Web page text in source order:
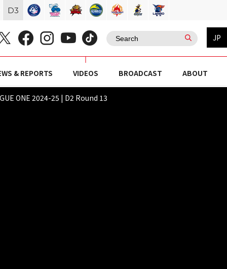
JP
& REPORTS VIDEOS BROADCAST ABOUT
ONE 2024-25 | D2 Round 13
D3